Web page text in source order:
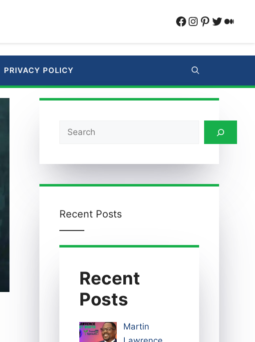
Facebook
Instagram
Pinterest
Twitter
PRIVACY POLICY
Search
Recent Posts
Recent
Posts
Martin